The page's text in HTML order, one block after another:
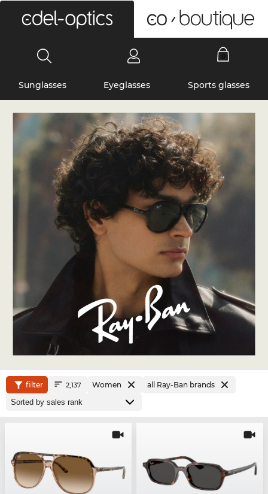
Sunglasses Eyeglasses Sports glasses
filter 2,137 Women all Ray-Ban brands